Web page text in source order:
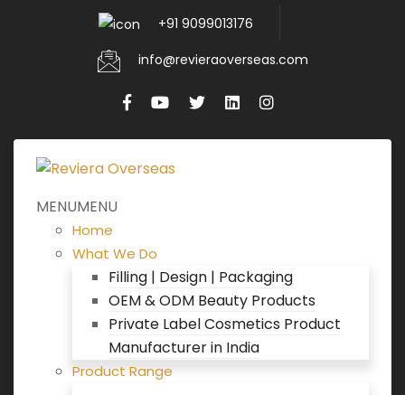
+91 9099013176
info@revieraoverseas.com
MENUMENU
Home
What We Do
Filling | Design | Packaging
OEM & ODM Beauty Products
Private Label Cosmetics Product
Manufacturer in India
Product Range